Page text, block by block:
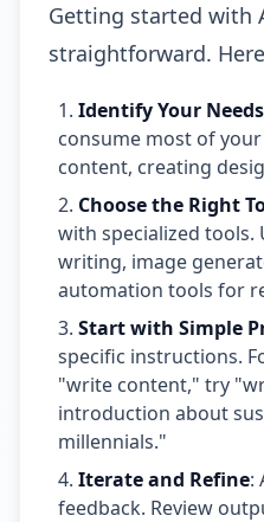
Getting started with
straightforward.
Identify Your Needs
consume most of
content, creating
Choose the Right
with specialized tools.
writing, image
automation tools for
Start with Simple
specific instructions.
"write content," try
introduction about
millennials."
Iterate and Refine:
feedback. Review